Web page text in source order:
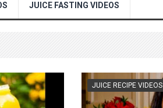
JUICE FASTING VIDEOS
JUICE RECIPE VIDEOS